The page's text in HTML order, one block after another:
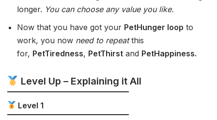
longer. You can choose any value you like.
Now that you have got your PetHunger loop to
work, you now need to repeatthis
for, PetTiredness, PetThirst and PetHappiness.
Level Up – Explaining it All
Level 1